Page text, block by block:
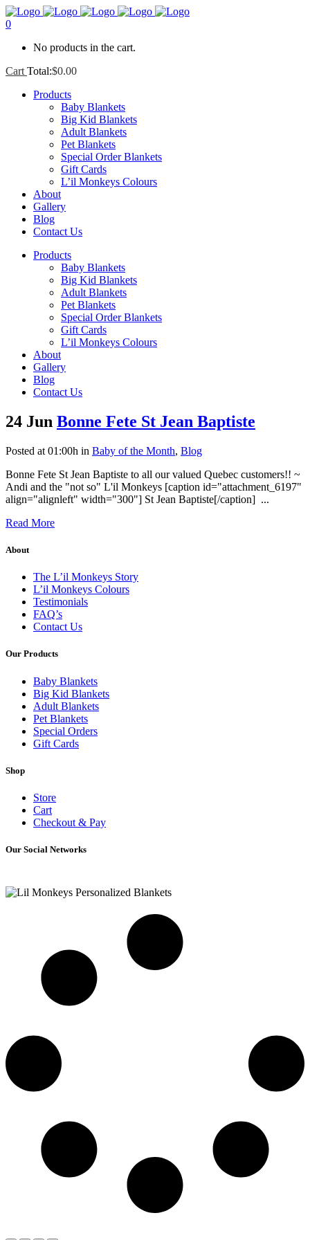
0
No products in the cart.
Cart Total:$0.00
Products
Baby Blankets
Big Kid Blankets
Adult Blankets
Pet Blankets
Special Order Blankets
Gift Cards
L’il Monkeys Colours
About
Gallery
Blog
Contact Us
Products
Baby Blankets
Big Kid Blankets
Adult Blankets
Pet Blankets
Special Order Blankets
Gift Cards
L’il Monkeys Colours
About
Gallery
Blog
Contact Us
24 Jun Bonne Fete St Jean Baptiste
Posted at 01:00h in Baby of the Month, Blog
Bonne Fete St Jean Baptiste to all our valued Quebec customers!! ~
Andi and the "not so" L'il Monkeys [caption id="attachment_6197"
align="alignleft" width="300"] St Jean Baptiste[/caption] ...
Read More
About
The L’il Monkeys Story
L’il Monkeys Colours
Testimonials
FAQ’s
Contact Us
Our Products
Baby Blankets
Big Kid Blankets
Adult Blankets
Pet Blankets
Special Orders
Gift Cards
Shop
Store
Cart
Checkout & Pay
Our Social Networks